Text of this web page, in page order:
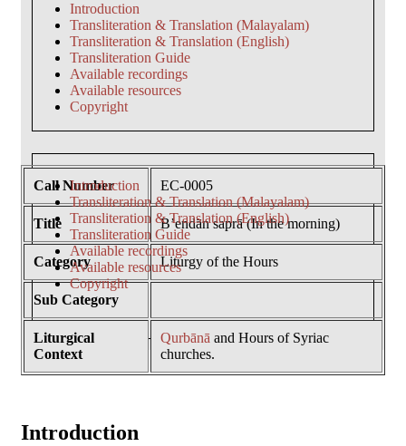
Introduction
Transliteration & Translation (Malayalam)
Transliteration & Translation (English)
Transliteration Guide
Available recordings
Available resources
Copyright
Introduction
Transliteration & Translation (Malayalam)
Transliteration & Translation (English)
Transliteration Guide
Available recordings
Available resources
Copyright
Call Number EC-0005
Title B’endān saprā (In the morning)
Category Liturgy of the Hours
Sub Category
Liturgical
Context
Qurbānā and Hours of Syriac
churches.
Introduction